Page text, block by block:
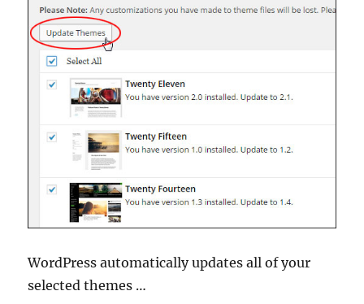
WordPress automatically updates all of your
selected themes …